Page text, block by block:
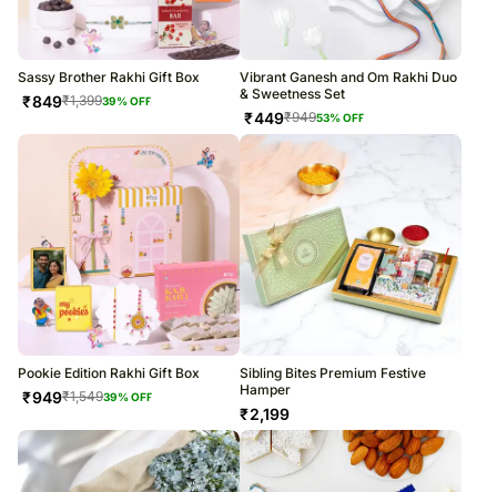
Sassy Brother Rakhi Gift Box
₹849₹1,39939% OFF
Vibrant Ganesh and Om Rakhi Duo
& Sweetness Set
₹449₹94953% OFF
Pookie Edition Rakhi Gift Box
₹949₹1,54939% OFF
Sibling Bites Premium Festive
Hamper
₹2,199